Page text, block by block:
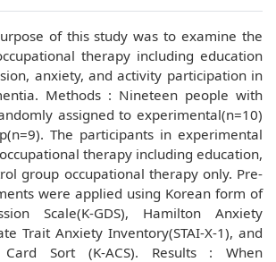
of this study was to examine the
therapy including education
anxiety, and activity participation in
Methods : Nineteen people with
assigned to experimental(n=10)
The participants in experimental
therapy including education,
group occupational therapy only. Pre-
were applied using Korean form of
Scale(K-GDS), Hamilton Anxiety
Trait Anxiety Inventory(STAI-X-1), and
Sort (K-ACS). Results : When